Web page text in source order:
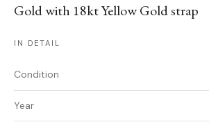
Gold with 18kt Yellow Gold strap
IN DETAIL
Condition
Year